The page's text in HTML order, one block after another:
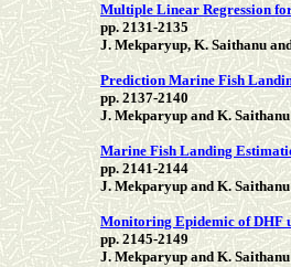
Multiple Linear Regression
pp. 2131-2135
J. Mekparyup, K. Saithanu
Prediction Marine Fish
pp. 2137-2140
J. Mekparyup and K. Saithanu
Marine Fish Landing
pp. 2141-2144
J. Mekparyup and K. Saithanu
Monitoring Epidemic of DHF
pp. 2145-2149
J. Mekparyup and K. Saithanu